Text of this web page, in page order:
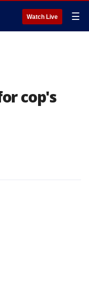
Watch Live ☰
cop's